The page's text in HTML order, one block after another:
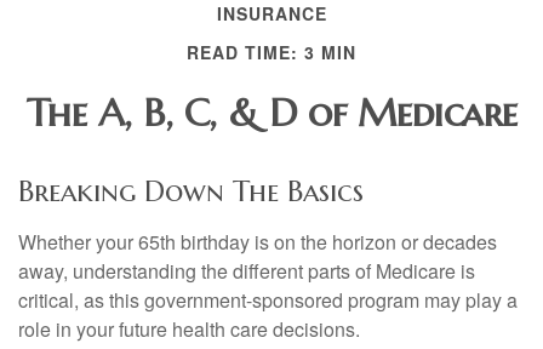
INSURANCE
READ TIME: 3 MIN
The A, B, C, & D of Medicare
Breaking Down The Basics
Whether your 65th birthday is on the horizon or decades
away, understanding the different parts of Medicare is
critical, as this government-sponsored program may play a
role in your future health care decisions.